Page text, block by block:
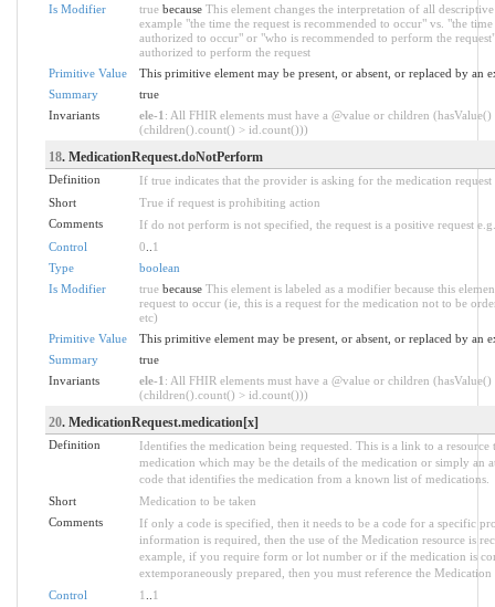
Is Modifier
truebecause This element changes the interpretation of all
example "the time the request is recommended to occur" vs. "the time
authorized to occur" or "who is recommended to perform the
authorized to perform the request
Primitive Value
This primitive element may be present, or absent, or replaced by an
Summary
true
Invariants
ele-1 : All FHIR elements must have a @value or children (hasValue()
(children().count() > id.count()))
18. MedicationRequest.doNotPerform
Definition
If true indicates that the provider is asking for the medication request
Short
True if request is prohibiting action
Comments
If do not perform is not specified, the request is a positive request
Control
0
1
Type
boolean
Is Modifier
truebecause This element is labeled as a modifier because this
request to occur (ie, this is a request for the medication not to be
etc)
Primitive Value
This primitive element may be present, or absent, or replaced by an
Summary
true
Invariants
ele-1 : All FHIR elements must have a @value or children (hasValue()
(children().count() > id.count()))
20. MedicationRequest.medication[x]
Definition
Identifies the medication being requested. This is a link to a resource
medication which may be the details of the medication or simply an
code that identifies the medication from a known list of medications.
Short
Medication to be taken
Comments
If only a code is specified, then it needs to be a code for a specific
information is required, then the use of the Medication resource is
example, if you require form or lot number or if the medication is
extemporaneously prepared, then you must reference the Medication
Control
1
1